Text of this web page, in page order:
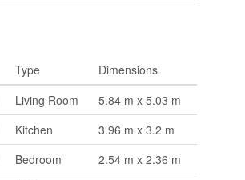
Type
Dimensions
Living Room
5.84 m x 5.03 m
Kitchen
3.96 m x 3.2 m
Bedroom
2.54 m x 2.36 m